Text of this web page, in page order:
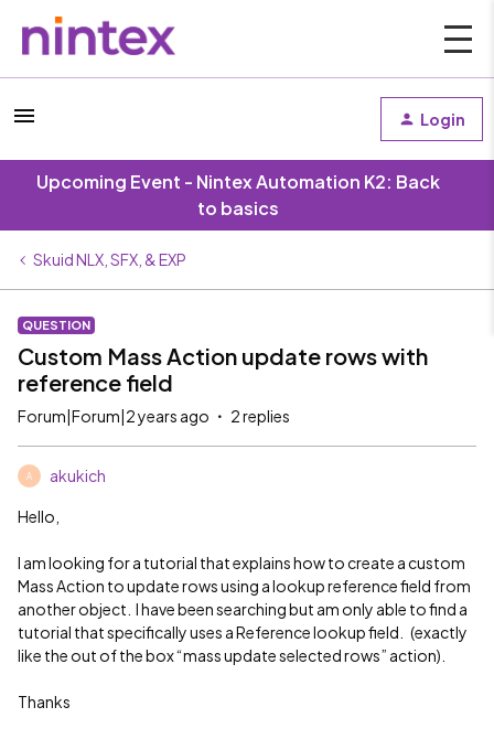
Login
Upcoming Event - Nintex Automation K2: Back
to basics
Skuid NLX, SFX, & EXP
QUESTION
Custom Mass Action update rows with
reference field
Forum|Forum|2 years ago 2 replies
A akukich
Hello,
I am looking for a tutorial that explains how to create a custom
Mass Action to update rows using a lookup reference field from
another object. I have been searching but am only able to find a
tutorial that specifically uses a Reference lookup field. (exactly
like the out of the box “mass update selected rows” action).
Thanks